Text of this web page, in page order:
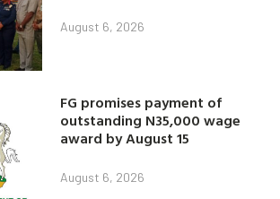
August 6, 2026
FG promises payment of
outstanding N35,000 wage
award by August 15
August 6, 2026